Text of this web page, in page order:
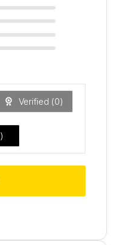
Verified (0)
)